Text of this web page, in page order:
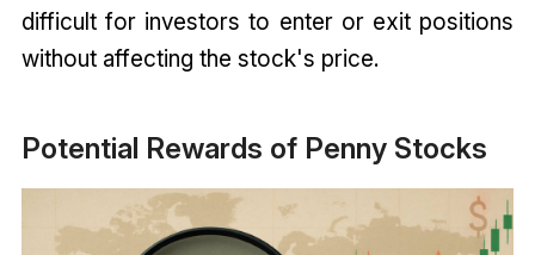
difficult for investors to enter or exit positions
without affecting the stock's price.
Potential Rewards of Penny Stocks